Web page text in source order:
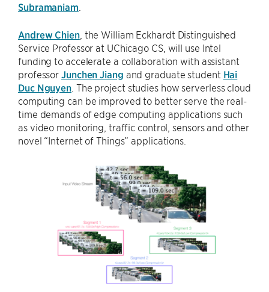
Subramaniam
Andrew Chien, the William Eckhardt Distinguished
Service Professor at UChicago CS, will use Intel
funding to accelerate a collaboration with assistant
professorJunchen Jiang and graduate student Hai
Duc Nguyen . The project studies how serverless cloud
computing can be improved to better serve the real-
time demands of edge computing applications such
as video monitoring, traffic control, sensors and other
novel “Internet of Things” applications.